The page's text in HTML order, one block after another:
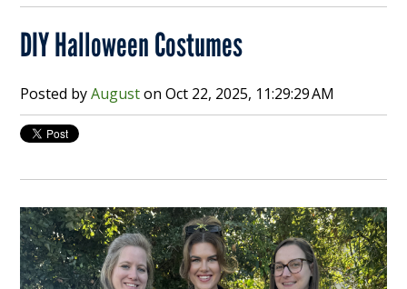
DIY Halloween Costumes
Posted byAugustonOct 22, 2025, 11:29:29 AM